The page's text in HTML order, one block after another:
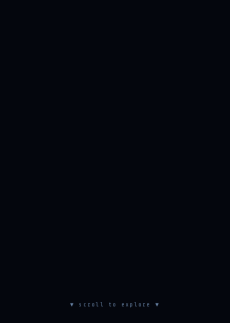
▼ scroll to explore ▼